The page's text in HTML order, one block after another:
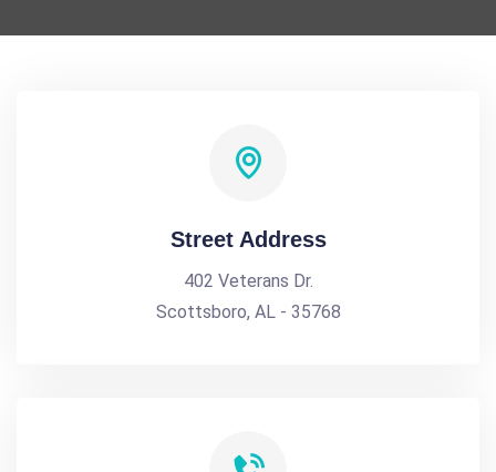
Street Address
402 Veterans Dr.
Scottsboro, AL - 35768